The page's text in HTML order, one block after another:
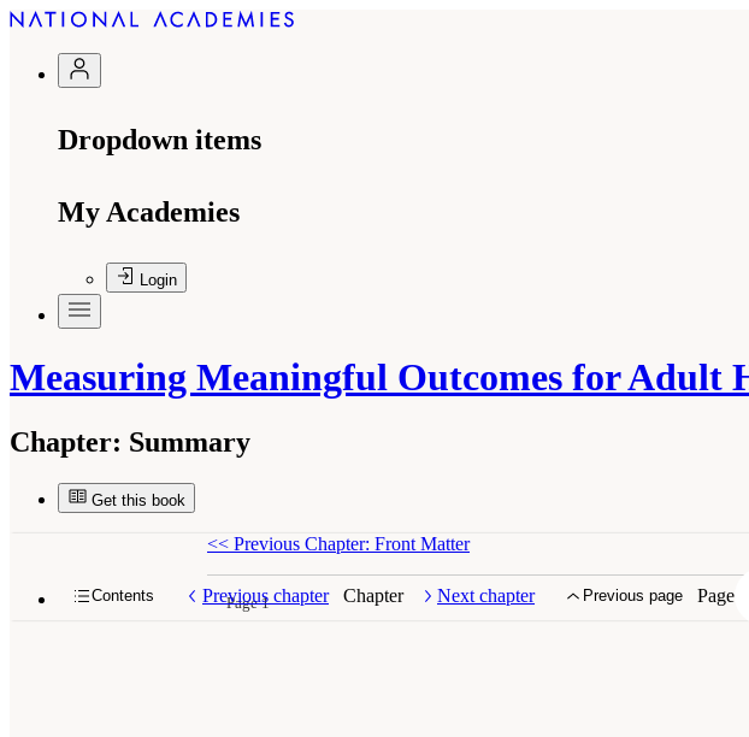
Dropdown items
My Academies
Login
Measuring Meaningful Outcomes for Adult
Chapter: Summary
Get this book
Contents Previous chapter Chapter Next chapter Previous page Page
<< Previous Chapter: Front Matter
Page 1